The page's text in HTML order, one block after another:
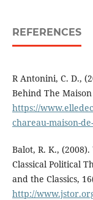
REFERENCES
R Antonini, C. D.,
Behind The
https://
chareau-maison-
Balot, R. K.,
Classical Political
and the Classics,
http://